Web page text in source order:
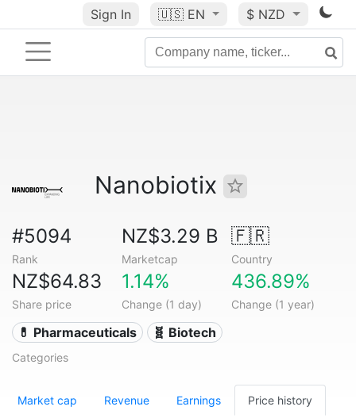
Sign In 🇺🇸 EN $ NZD
Nanobiotix
#5094
Rank
NZ$3.29 B
Marketcap
🇫🇷
Country
NZ$64.83
Share price
1.14%
Change (1 day)
436.89%
Change (1 year)
💊 Pharmaceuticals 🧬 Biotech
Categories
Market cap Revenue Earnings Price history